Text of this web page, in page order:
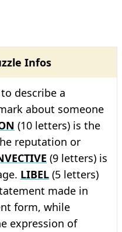
Infos
describe a
about someone
(10 letters) is the
reputation or
(9 letters) is
LIBEL (5 letters)
made in
form, while
expression of